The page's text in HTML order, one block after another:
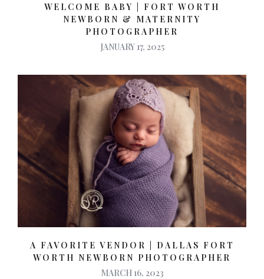
WELCOME BABY | FORT WORTH
NEWBORN & MATERNITY
PHOTOGRAPHER
JANUARY 17, 2025
A FAVORITE VENDOR | DALLAS FORT
WORTH NEWBORN PHOTOGRAPHER
MARCH 16, 2023